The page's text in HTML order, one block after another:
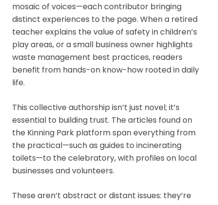
mosaic of voices—each contributor bringing
distinct experiences to the page. When a retired
teacher explains the value of safety in children’s
play areas, or a small business owner highlights
waste management best practices, readers
benefit from hands-on know-how rooted in daily
life.
This collective authorship isn’t just novel; it’s
essential to building trust. The articles found on
the Kinning Park platform span everything from
the practical—such as guides to incinerating
toilets—to the celebratory, with profiles on local
businesses and volunteers.
These aren’t abstract or distant issues: they’re